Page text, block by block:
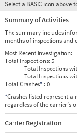
Select a BASIC icon above
Summary of Activities
The summary includes
months of inspections and
Most Recent Investigation:
Total Inspections:5
Total Inspections
Total Inspections
Total Crashes* : 0
*Crashes listed represent
regardless of the carrier’s
Carrier Registration